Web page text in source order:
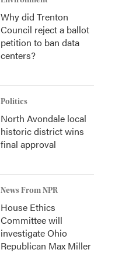
Why did Trenton
Council reject a ballot
petition to ban data
centers?
Politics
North Avondale local
historic district wins
final approval
News From NPR
House Ethics
Committee will
investigate Ohio
Republican Max Miller